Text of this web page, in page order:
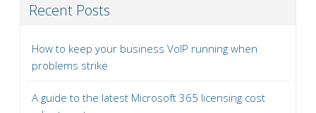
Recent Posts
How to keep your business VoIP running when
problems strike
A guide to the latest Microsoft 365 licensing cost